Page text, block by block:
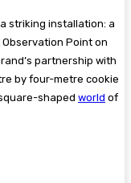
striking installation: a
Point on
partnership with
by four-metre cookie
shaped world of